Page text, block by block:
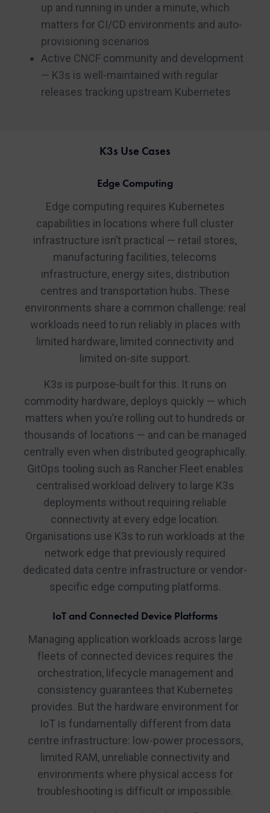
up and running in under a minute, which
matters for CI/CD environments and auto-
provisioning scenarios
Active CNCF community and development
— K3s is well-maintained with regular
releases tracking upstream Kubernetes
K3s Use Cases
Edge Computing
Edge computing requires Kubernetes
capabilities in locations where full cluster
infrastructure isn’t practical — retail stores,
manufacturing facilities, telecoms
infrastructure, energy sites, distribution
centres and transportation hubs. These
environments share a common challenge: real
workloads need to run reliably in places with
limited hardware, limited connectivity and
limited on-site support.
K3s is purpose-built for this. It runs on
commodity hardware, deploys quickly — which
matters when you’re rolling out to hundreds or
thousands of locations — and can be managed
centrally even when distributed geographically.
GitOps tooling such as Rancher Fleet enables
centralised workload delivery to large K3s
deployments without requiring reliable
connectivity at every edge location.
Organisations use K3s to run workloads at the
network edge that previously required
dedicated data centre infrastructure or vendor-
specific edge computing platforms.
IoT and Connected Device Platforms
Managing application workloads across large
fleets of connected devices requires the
orchestration, lifecycle management and
consistency guarantees that Kubernetes
provides. But the hardware environment for
IoT is fundamentally different from data
centre infrastructure: low-power processors,
limited RAM, unreliable connectivity and
environments where physical access for
troubleshooting is difficult or impossible.